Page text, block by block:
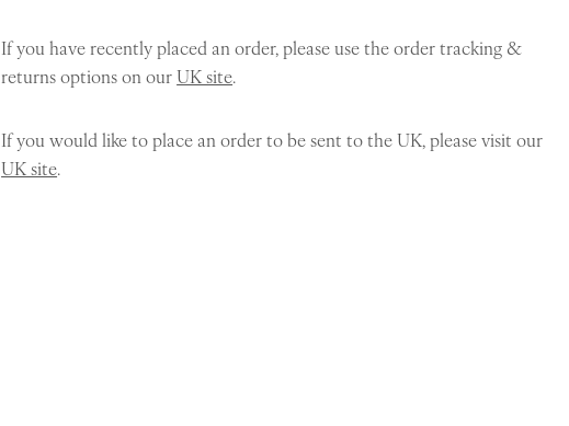
If you have recently placed an order, please use the order tracking &
returns options on ourUK site.
If you would like to place an order to be sent to the UK, please visit our
UK site.